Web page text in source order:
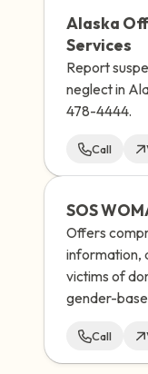
Alaska
Services
Report
neglect in
478-4444.
Call
SOS
Offers
information,
victims of
gender-
provides
educational
Call